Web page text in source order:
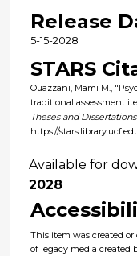
Release
5-15-2028
STARS
Ouazzani, Mami M.,
traditional assessment
Theses and
https://
Available for
2028
This item was created or
of legacy media created